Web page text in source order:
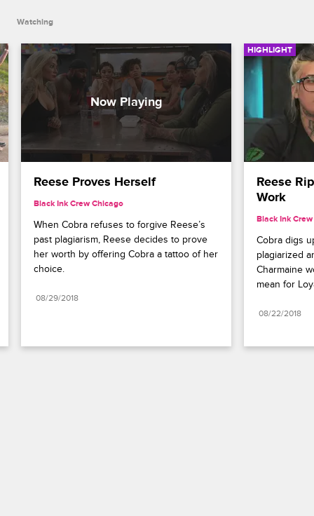
Watching
Reese Proves Herself
Black Ink Crew Chicago
When Cobra refuses to forgive Reese’s
past plagiarism, Reese decides to prove
her worth by offering Cobra a tattoo of her
choice.
08/29/2018
HIGHLIGHT
Reese
Work
Black Ink
Cobra digs
plagiarized
Charmaine
mean for
08/22/2018